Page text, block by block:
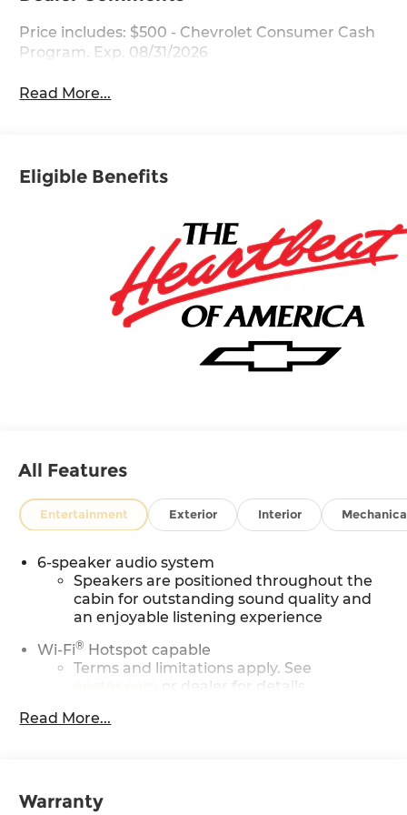
Price includes: $500 - Chevrolet Consumer Cash
Program. Exp. 08/31/2026
Read More...
Eligible Benefits
All Features
Entertainment Exterior Interior
6-speaker audio system
Speakers are positioned throughout the
cabin for outstanding sound quality and
an enjoyable listening experience
Wi-Fi® Hotspot capable
Terms and limitations apply. See
or dealer for details.
May require additional optional
equipment
vehicles equipped with SiriusXM with
Read More...
Warranty